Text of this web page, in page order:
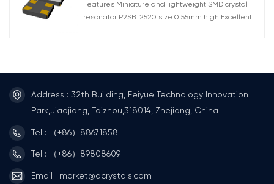
Features Miniature and lightweight SMD crystal
resonator P2SB: 2520 size 0.55mm high Excellent
PDA, PC. Automotive applications such as
multimedia device (AEC-Q200 Compliant).
Address : 32th Building, Feiyue Technology Innovation
Park,Jiaojiang, Taizhou,318014, Zhejiang, China
Tel : （+86）88671858
Tel : （+86）89808609
Email : market@acrystals.com